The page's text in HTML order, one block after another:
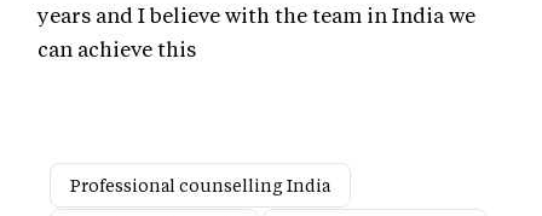
years and I believe with the team in India we
can achieve this
Professional counselling India